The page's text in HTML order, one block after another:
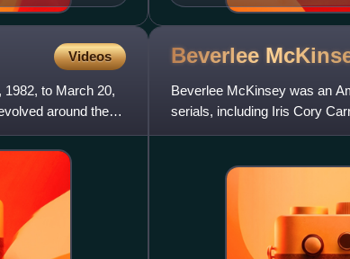
(Mickey), Marie Cheatham
Frances Reid (Alice),
Videos
to March 20,
around the
Beverlee
Beverlee McKinsey was an
serials, including Iris Cory
1972 to 1981 and Alexa